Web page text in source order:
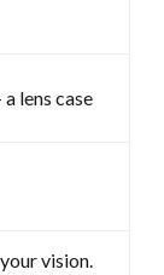
lens case
vision.